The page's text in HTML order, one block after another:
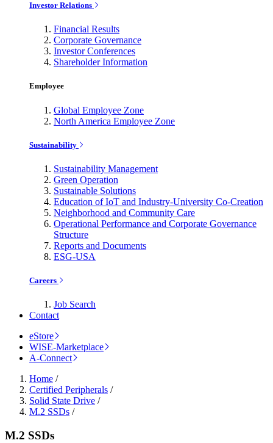
Investor Relations
Financial Results
Corporate Governance
Investor Conferences
Shareholder Information
Employee
Global Employee Zone
North America Employee Zone
Sustainability
Sustainability Management
Green Operation
Sustainable Solutions
Education of IoT and Industry-University Co-Creation
Neighborhood and Community Care
Operational Performance and Corporate Governance
Structure
Reports and Documents
ESG-USA
Careers
Job Search
Contact
eStore
WISE-Marketplace
A-Connect
Home /
Certified Peripherals /
Solid State Drive /
M.2 SSDs /
M.2 SSDs